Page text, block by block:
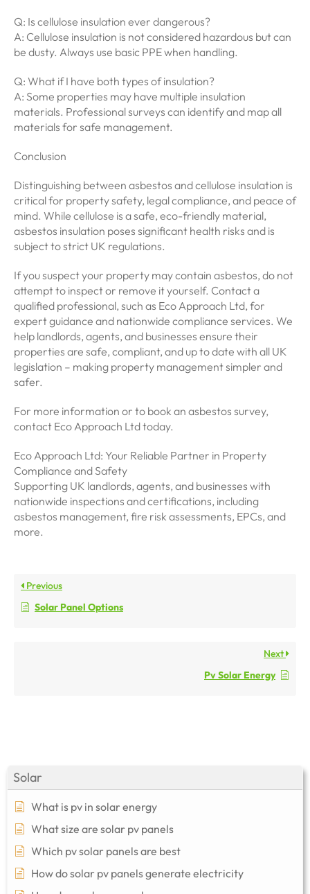
Solar
What is pv in solar energy
What size are solar pv panels
Which pv solar panels are best
How do solar pv panels generate electricity
Q: Is cellulose insulation ever dangerous?
A: Cellulose insulation is not considered hazardous but can
be dusty. Always use basic PPE when handling.
Q: What if I have both types of insulation?
A: Some properties may have multiple insulation
materials. Professional surveys can identify and map all
materials for safe management.
Conclusion
Distinguishing between asbestos and cellulose insulation is
critical for property safety, legal compliance, and peace of
mind. While cellulose is a safe, eco-friendly material,
asbestos insulation poses significant health risks and is
subject to strict UK regulations.
If you suspect your property may contain asbestos, do not
attempt to inspect or remove it yourself. Contact a
qualified professional, such as Eco Approach Ltd, for
expert guidance and nationwide compliance services. We
help landlords, agents, and businesses ensure their
properties are safe, compliant, and up to date with all UK
legislation – making property management simpler and
safer.
For more information or to book an asbestos survey,
contact Eco Approach Ltd today.
Eco Approach Ltd: Your Reliable Partner in Property
Compliance and Safety
Supporting UK landlords, agents, and businesses with
nationwide inspections and certifications, including
asbestos management, fire risk assessments, EPCs, and
more.
Previous
Solar Panel Options
Next
Pv Solar Energy